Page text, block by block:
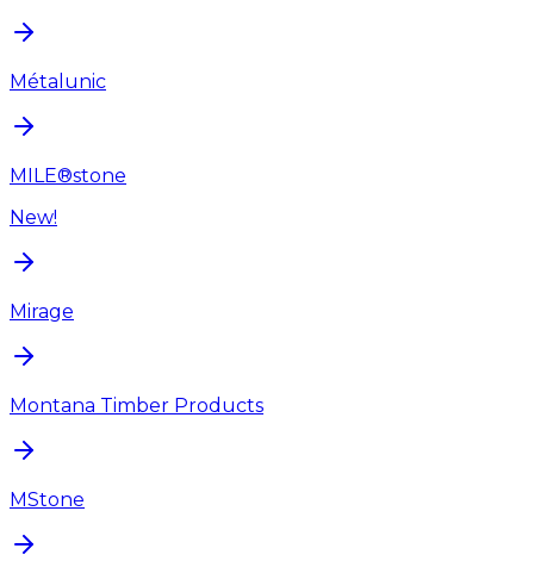
Métalunic
MILE®stone
New!
Mirage
Montana Timber Products
MStone